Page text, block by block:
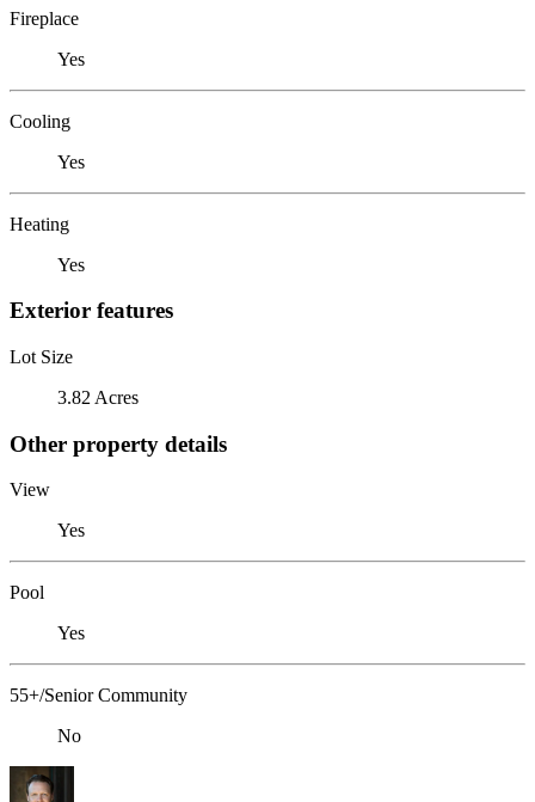
Fireplace
Yes
Cooling
Yes
Heating
Yes
Exterior features
Lot Size
3.82 Acres
Other property details
View
Yes
Pool
Yes
55+/Senior Community
No